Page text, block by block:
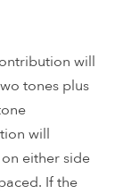
will
tones plus
will
either side
If the